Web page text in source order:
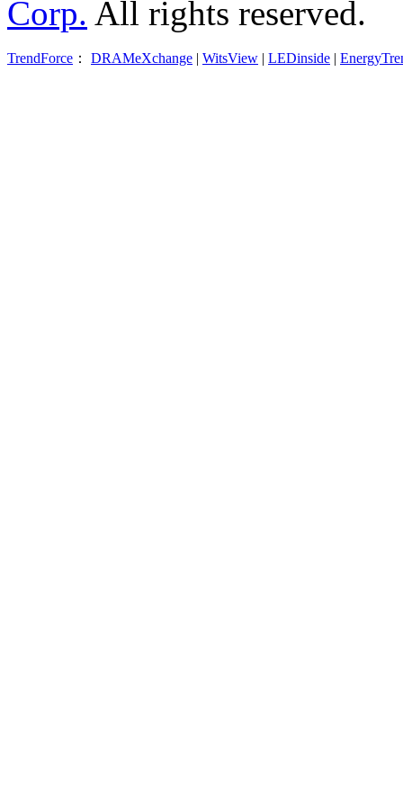
Corp. All rights reserved.
TrendForce ： DRAMeXchange | WitsView | LEDinside |